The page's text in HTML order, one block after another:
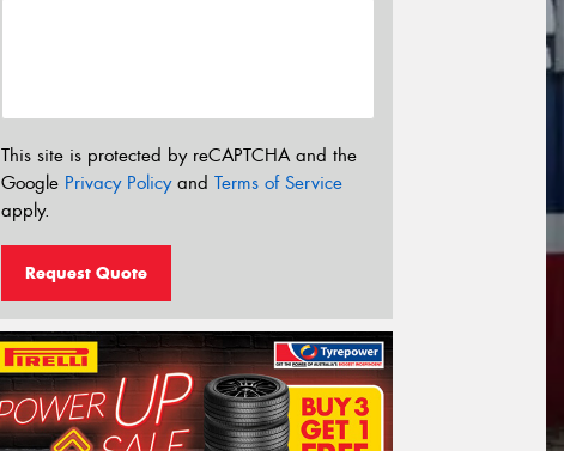
This site is protected by reCAPTCHA and the
Google Privacy Policyand Terms of Service
apply.
Request Quote